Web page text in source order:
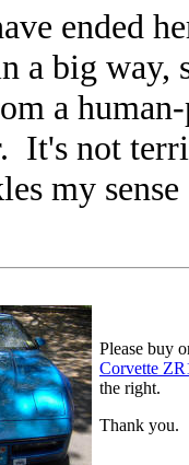
ended
a big way,
a
It's not
my
Please buy
Corvette
the right.
Thank you.